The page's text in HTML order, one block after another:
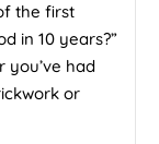
the first
in 10 years?”
you’ve had
or